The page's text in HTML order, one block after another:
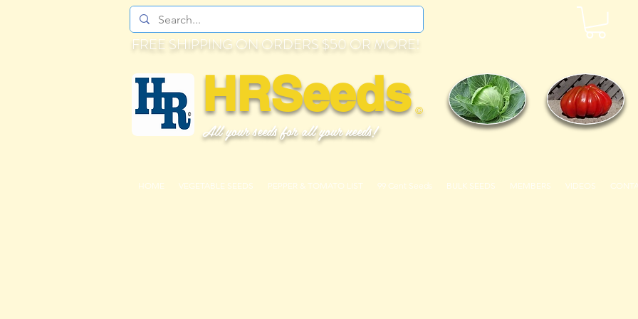
FREE SHIPPING ON ORDERS $50 OR MORE!
©
HRSeeds
All your seeds for all your needs!
HOME VEGETABLE SEEDS PEPPER & TOMATO LIST 99 Cent Seeds BULK SEEDS MEMBERS VIDEOS